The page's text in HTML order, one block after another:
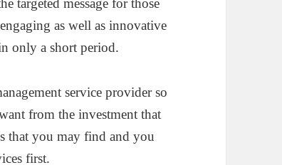
targeted message for those
as well as innovative
only a short period.
service provider so
from the investment that
that you may find and you
first.